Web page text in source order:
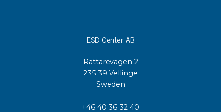
ESD Center AB
Rättarevägen 2
235 39 Vellinge
Sweden
+46 40 36 32 40